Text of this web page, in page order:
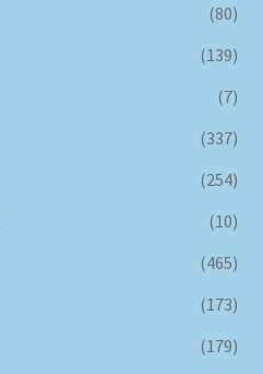
(80)
(139)
(7)
(337)
(254)
(10)
(465)
(173)
(179)